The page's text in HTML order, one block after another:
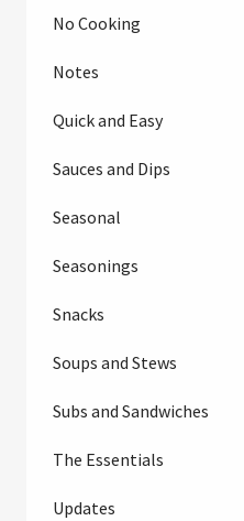
No Cooking
Notes
Quick and Easy
Sauces and Dips
Seasonal
Seasonings
Snacks
Soups and Stews
Subs and Sandwiches
The Essentials
Updates